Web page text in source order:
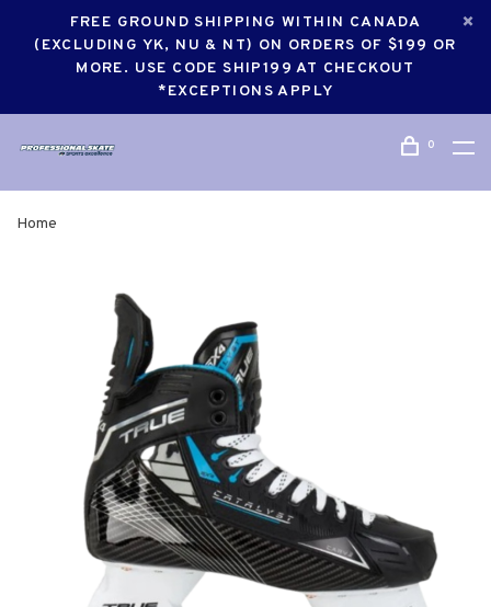
FREE GROUND SHIPPING WITHIN CANADA
(EXCLUDING YK, NU & NT) ON ORDERS OF $199 OR
MORE. USE CODE SHIP199 AT CHECKOUT
*EXCEPTIONS APPLY
0
Home